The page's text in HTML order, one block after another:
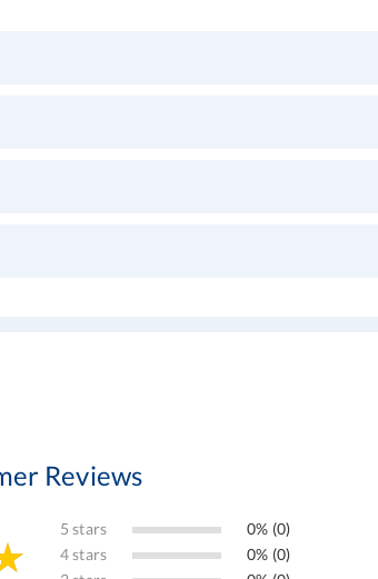
Reviews
5 stars
0% (0)
4 stars
0% (0)